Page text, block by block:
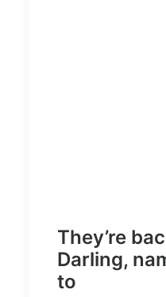
They’re
Darling,
to